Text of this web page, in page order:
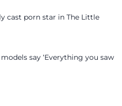
cast porn star in The Little
say ‘Everything you saw